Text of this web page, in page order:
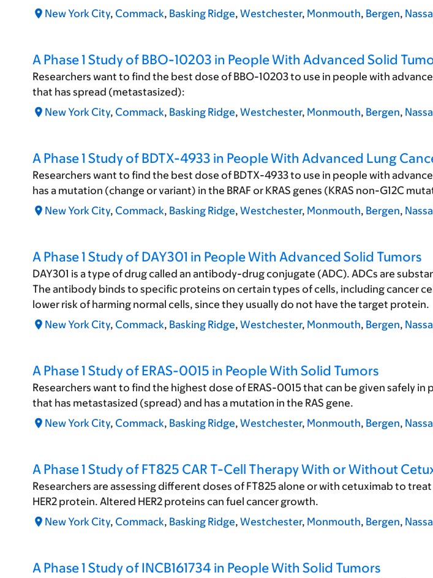
New York City, Commack, Basking Ridge, Westchester, Monmouth, Bergen,
A Phase 1 Study of BBO-10203 in People With Advanced Solid
Researchers want to find the best dose of BBO-10203 to use in people with
that has spread (metastasized):
New York City, Commack, Basking Ridge, Westchester, Monmouth, Bergen,
A Phase 1 Study of BDTX-4933 in People With Advanced Lung
Researchers want to find the best dose of BDTX-4933 to use in people with
has a mutation (change or variant) in the BRAF or KRAS genes (KRAS non-G12C
New York City, Commack, Basking Ridge, Westchester, Monmouth, Bergen,
A Phase 1 Study of DAY301 in People With Advanced Solid Tumors
DAY301 is a type of drug called an antibody-drug conjugate (ADC). ADCs are
The antibody binds to specific proteins on certain types of cells, including cancer
lower risk of harming normal cells, since they usually do not have the target protein.
New York City, Commack, Basking Ridge, Westchester, Monmouth, Bergen,
A Phase 1 Study of ERAS-0015 in People With Solid Tumors
Researchers want to find the highest dose of ERAS-0015 that can be given safely
that has metastasized (spread) and has a mutation in the RAS gene.
New York City, Commack, Basking Ridge, Westchester, Monmouth, Bergen,
A Phase 1 Study of FT825 CAR T-Cell Therapy With or Without
Researchers are assessing different doses of FT825 alone or with cetuximab to
HER2 protein. Altered HER2 proteins can fuel cancer growth.
New York City, Commack, Basking Ridge, Westchester, Monmouth, Bergen,
A Phase 1 Study of INCB161734 in People With Solid Tumors